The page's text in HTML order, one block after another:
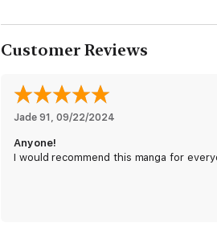
Customer Reviews
Jade 91 , 09/22/2024
Anyone!
I would recommend this manga for